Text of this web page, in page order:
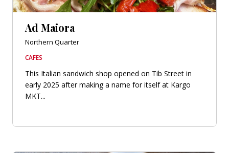
Ad Maiora
Northern Quarter
CAFES
This Italian sandwich shop opened on Tib Street in
early 2025 after making a name for itself at Kargo
MKT...